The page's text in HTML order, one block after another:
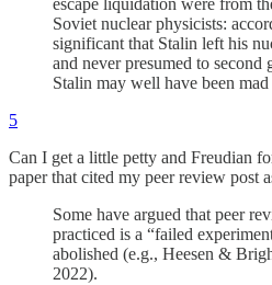
escape liquidation were from
Soviet nuclear physicists:
significant that Stalin left his
and never presumed to second
Stalin may well have been
5
Can I get a little petty and Freudian
paper that cited my peer review post
Some have argued that peer
practiced is a “failed
abolished (e.g., Heesen &
2022).